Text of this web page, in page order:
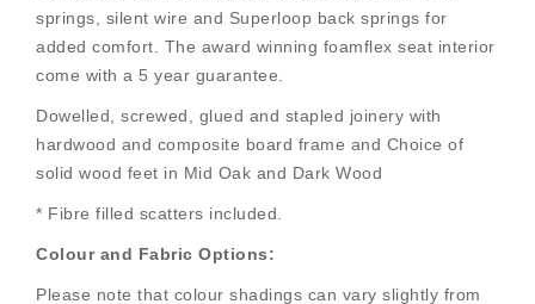
springs, silent wire and Superloop back springs for
added comfort. The award winning foamflex seat interior
come with a 5 year guarantee.
Dowelled, screwed, glued and stapled joinery with
hardwood and composite board frame and Choice of
solid wood feet in Mid Oak and Dark Wood
* Fibre filled scatters included.
Colour and Fabric Options:
Please note that colour shadings can vary slightly from